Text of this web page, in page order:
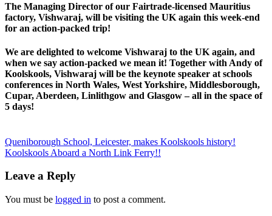
The Managing Director of our Fairtrade-licensed Mauritius
factory, Vishwaraj, will be visiting the UK again this week-end
for an action-packed trip!
We are delighted to welcome Vishwaraj to the UK again, and
when we say action-packed we mean it! Together with Andy of
Koolskools, Vishwaraj will be the keynote speaker at schools
conferences in North Wales, West Yorkshire, Middlesborough,
Cupar, Aberdeen, Linlithgow and Glasgow – all in the space of
5 days!
Posts
navigation
Queniborough School, Leicester, makes Koolskools history!
Koolskools Aboard a North Link Ferry!!
Leave a Reply
You must be logged in to post a comment.